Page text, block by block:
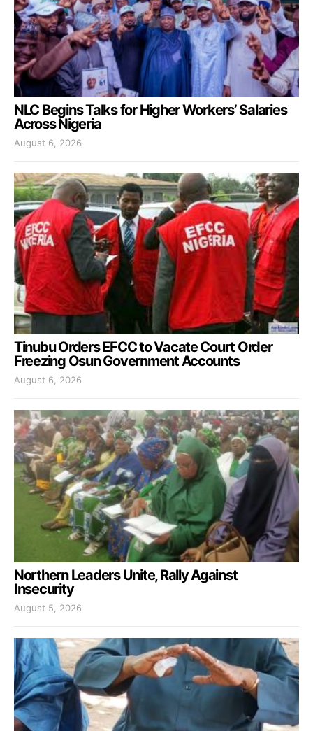
NLC Begins Talks for Higher Workers’ Salaries
Across Nigeria
August 6, 2026
Tinubu Orders EFCC to Vacate Court Order
Freezing Osun Government Accounts
August 6, 2026
Northern Leaders Unite, Rally Against
Insecurity
August 5, 2026